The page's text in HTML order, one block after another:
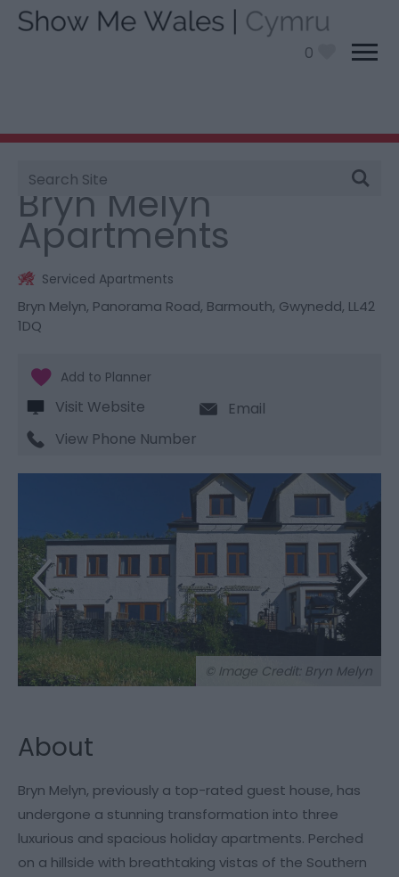
0
Site
Search
You are here:
Bryn Melyn
Apartments
Serviced Apartments
Bryn Melyn, Panorama Road, Barmouth, Gwynedd, LL42
1DQ
Visit Website
Email
View Phone Number
© Image Credit: Bryn Melyn
About
Bryn Melyn, previously a top-rated guest house, has
undergone a stunning transformation into three
luxurious and spacious holiday apartments. Perched
on a hillside with breathtaking vistas of the Southern